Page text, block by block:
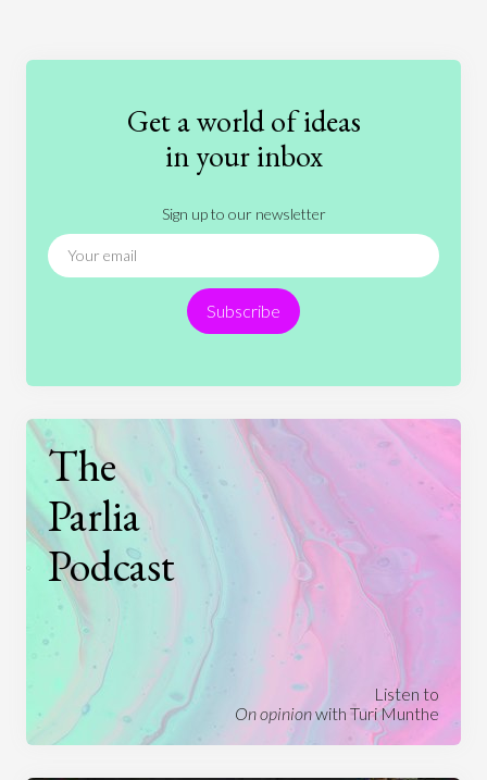
Education
Entertainment
Ethics
International Relations
News
People Philosophy
Politics
Religion
Science Society
Sports
Technology
Get a world of ideas
in your inbox
Sign up to our newsletter
Subscribe
The
Parlia
Podcast
Listen to
On opinionwith Turi Munthe